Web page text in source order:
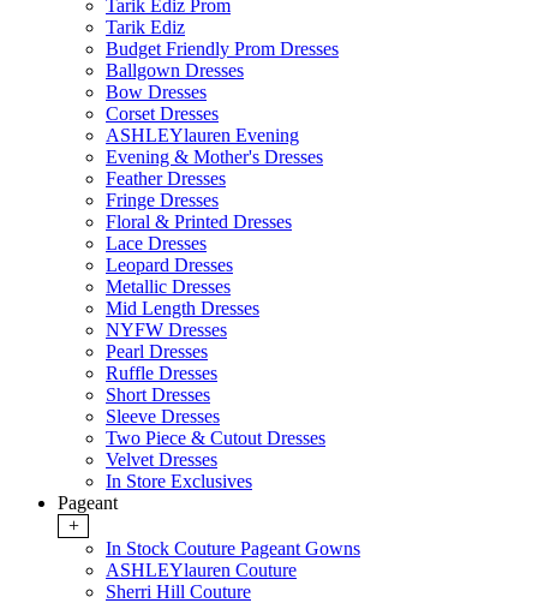
Tarik Ediz Prom
Tarik Ediz
Budget Friendly Prom Dresses
Ballgown Dresses
Bow Dresses
Corset Dresses
ASHLEYlauren Evening
Evening & Mother's Dresses
Feather Dresses
Fringe Dresses
Floral & Printed Dresses
Lace Dresses
Leopard Dresses
Metallic Dresses
Mid Length Dresses
NYFW Dresses
Pearl Dresses
Ruffle Dresses
Short Dresses
Sleeve Dresses
Two Piece & Cutout Dresses
Velvet Dresses
In Store Exclusives
Pageant
+
In Stock Couture Pageant Gowns
ASHLEYlauren Couture
Sherri Hill Couture